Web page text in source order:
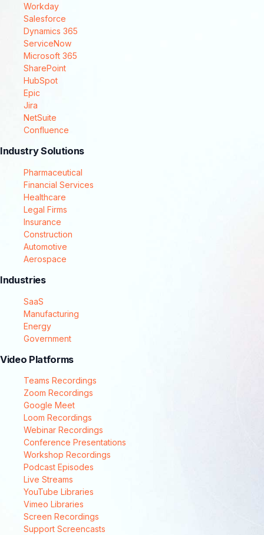
Workday
Salesforce
Dynamics 365
ServiceNow
Microsoft 365
SharePoint
HubSpot
Epic
Jira
NetSuite
Confluence
Industry Solutions
Pharmaceutical
Financial Services
Healthcare
Legal Firms
Insurance
Construction
Automotive
Aerospace
Industries
SaaS
Manufacturing
Energy
Government
Video Platforms
Teams Recordings
Zoom Recordings
Google Meet
Loom Recordings
Webinar Recordings
Conference Presentations
Workshop Recordings
Podcast Episodes
Live Streams
YouTube Libraries
Vimeo Libraries
Screen Recordings
Support Screencasts